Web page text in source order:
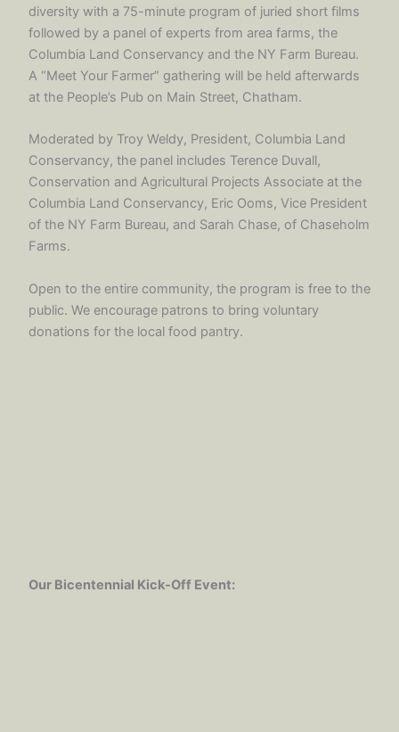
diversity with a 75-minute program of juried short films
followed by a panel of experts from area farms, the
Columbia Land Conservancy and the NY Farm Bureau.
A “Meet Your Farmer” gathering will be held afterwards
at the People’s Pub on Main Street, Chatham.
Moderated by Troy Weldy, President, Columbia Land
Conservancy, the panel includes Terence Duvall,
Conservation and Agricultural Projects Associate at the
Columbia Land Conservancy, Eric Ooms, Vice President
of the NY Farm Bureau, and Sarah Chase, of Chaseholm
Farms.
Open to the entire community, the program is free to the
public. We encourage patrons to bring voluntary
donations for the local food pantry.
Our Bicentennial Kick-Off Event: